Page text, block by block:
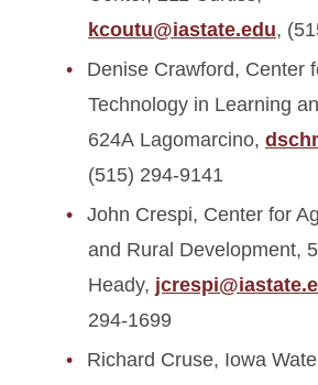
kcoutu@iastate.edu,
Denise Crawford, Center
Technology in Learning
624A Lagomarcino,
(515) 294-9141
John Crespi, Center for
and Rural Development,
Heady,
294-1699
Richard Cruse, Iowa